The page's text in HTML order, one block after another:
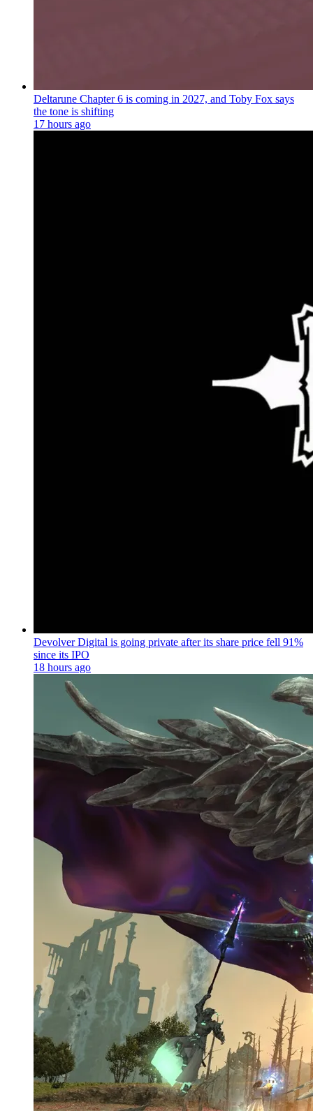
Deltarune Chapter 6 is coming in 2027, and Toby Fox says
the tone is shifting
17 hours ago
Devolver Digital is going private after its share price fell 91%
since its IPO
18 hours ago